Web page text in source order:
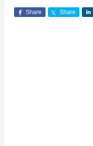
Share Share